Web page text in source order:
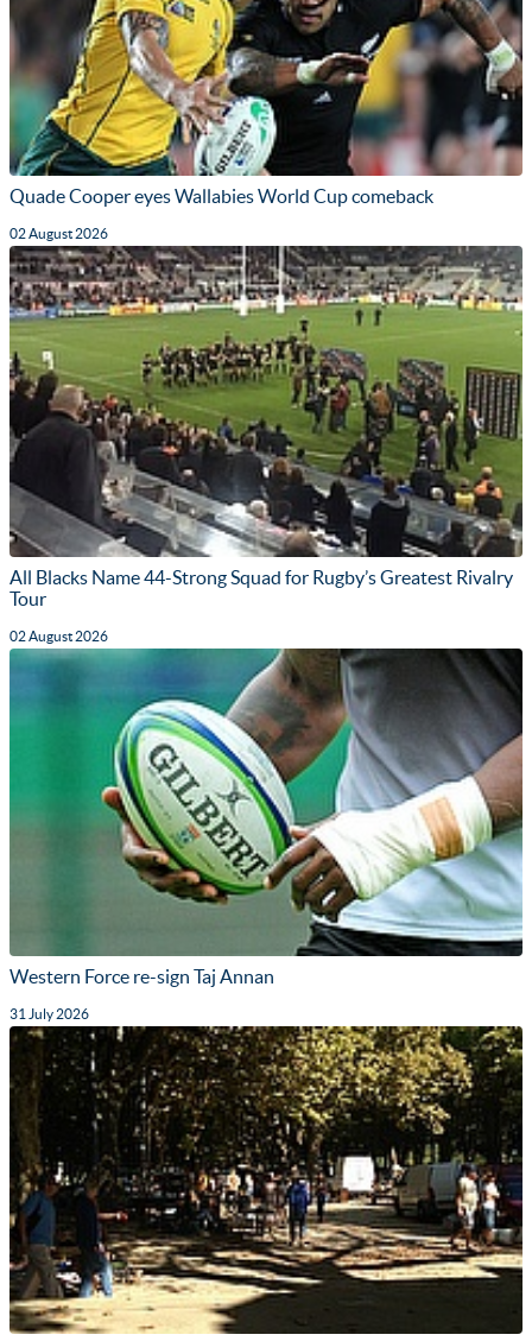
Quade Cooper eyes Wallabies World Cup comeback
02 August 2026
All Blacks Name 44-Strong Squad for Rugby’s Greatest Rivalry
Tour
02 August 2026
Western Force re-sign Taj Annan
31 July 2026